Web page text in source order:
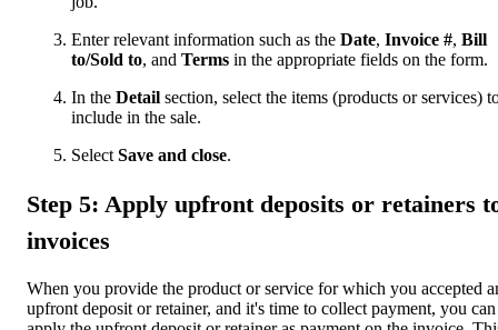
Enter relevant information such as the Date, Invoice #, Bill
to/Sold to, and Terms in the appropriate fields on the form.
In the Detail section, select the items (products or services)
include in the sale.
Select Save and close.
Step 5: Apply upfront deposits or retainers
invoices
When you provide the product or service for which you accepted
upfront deposit or retainer, and it's time to collect payment, you can